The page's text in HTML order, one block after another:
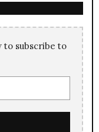
to subscribe to